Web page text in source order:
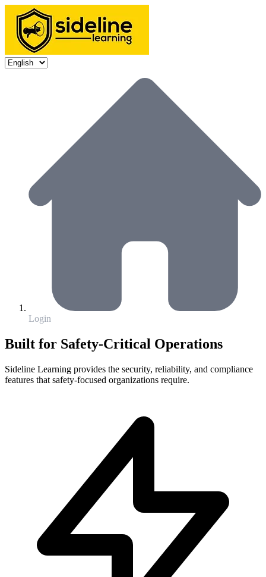
Login
Built for Safety-Critical Operations
Sideline Learning provides the security, reliability, and compliance
features that safety-focused organizations require.